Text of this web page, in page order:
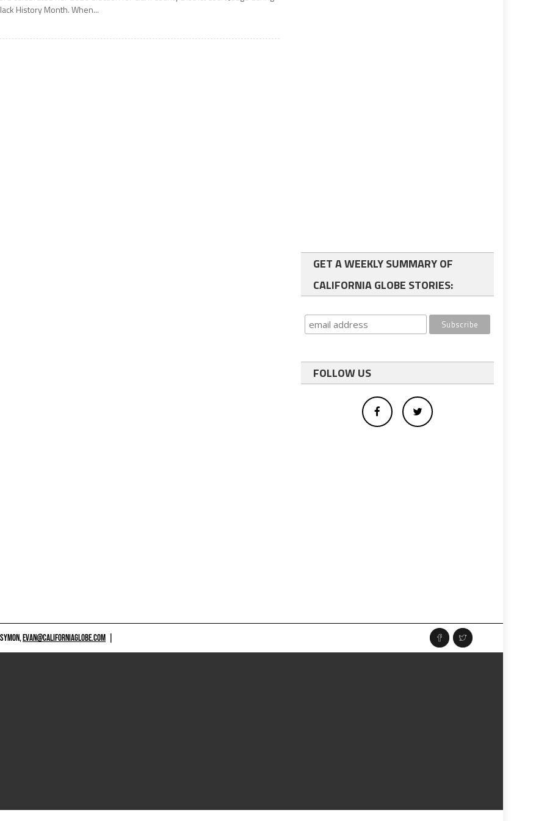
History Month. When...
GET A WEEKLY SUMMARY OF
CALIFORNIA GLOBE STORIES:
FOLLOW US
EVAN@CALIFORNIAGLOBE.COM